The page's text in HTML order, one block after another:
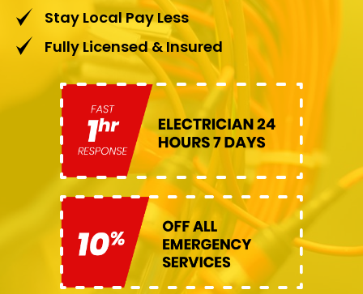
Stay Local Pay Less
Fully Licensed & Insured